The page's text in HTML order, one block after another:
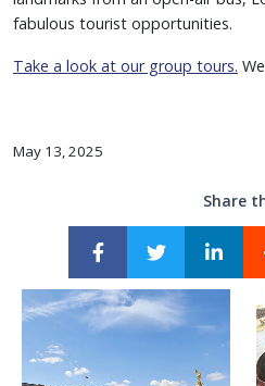
fabulous tourist opportunities.
Take a look at our group tours.
May 13, 2025
Share